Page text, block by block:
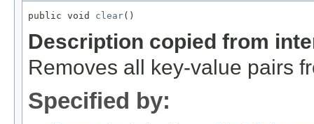
public void clear()
Description copied from
Removes all key-value pairs
Specified by: